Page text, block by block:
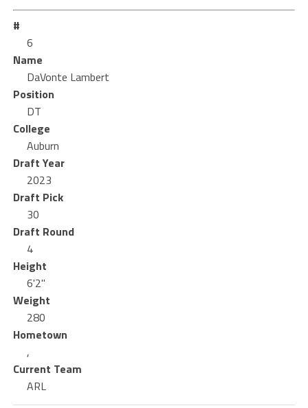
#
6
Name
DaVonte Lambert
Position
DT
College
Auburn
Draft Year
2023
Draft Pick
30
Draft Round
4
Height
6'2"
Weight
280
Hometown
,
Current Team
ARL